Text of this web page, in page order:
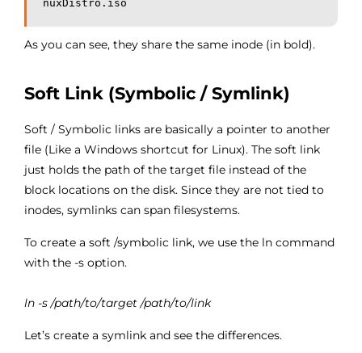
As you can see, they share the same inode (in bold).
Soft Link (Symbolic / Symlink)
Soft / Symbolic links are basically a pointer to another
file (Like a Windows shortcut for Linux). The soft link
just holds the path of the target file instead of the
block locations on the disk. Since they are not tied to
inodes, symlinks can span filesystems.
To create a soft /symbolic link, we use the ln command
with the -s option.
ln -s /path/to/target /path/to/link
Let’s create a symlink and see the differences.